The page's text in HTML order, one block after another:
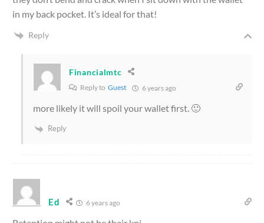
in my back pocket. It’s ideal for that!
Reply
Financialmtc
Reply to Guest 6 years ago
more likely it will spoil your wallet first. 🙂
Reply
Ed 6 years ago